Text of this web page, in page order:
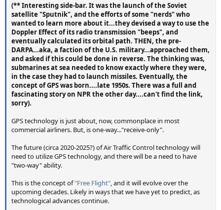
(** Interesting side-bar. It was the launch of the Soviet
satellite "Sputnik", and the efforts of some "nerds" who
wanted to learn more about it...they devised a way to use the
Doppler Effect of its radio transmission "beeps", and
eventually calculated its orbital path. THEN, the pre-
DARPA...aka, a faction of the U.S. military...approached them,
and asked if this could be done in reverse. The thinking was,
submarines at sea needed to know exactly where they were,
in the case they had to launch missiles. Eventually, the
concept of GPS was born....late 1950s. There was a full and
fascinating story on NPR the other day....can't find the link,
sorry).
GPS technology is just about, now, commonplace in most
commercial airliners. But, is one-way..."receive-only".
The future (circa 2020-2025?) of Air Traffic Control technology will
need to utilize GPS technology, and there will be a need to have
"two-way" ability.
This is the concept of"Free Flight" , and it will evolve over the
upcoming decades. Likely in ways that we have yet to predict, as
technological advances continue.